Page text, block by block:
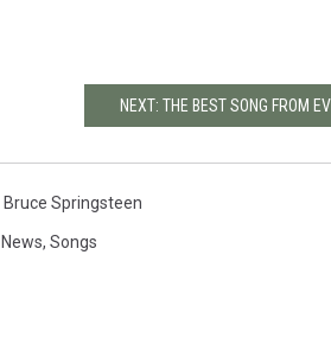
NEXT: THE BEST SONG FROM
Bruce Springsteen
News, Songs